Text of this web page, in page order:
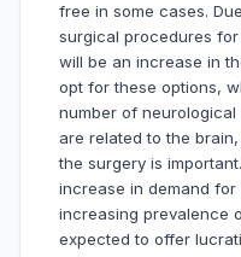
free in some cases.
surgical procedures
will be an increase in
opt for these options,
number of
are related to the
the surgery is
increase in demand for
increasing prevalence
expected to offer